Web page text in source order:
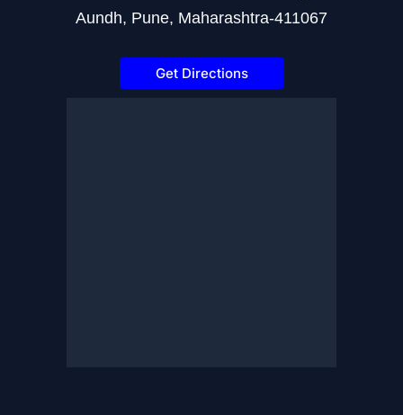
Aundh, Pune, Maharashtra-411067
Get Directions